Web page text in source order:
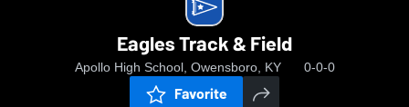
Eagles Track & Field
Apollo High School, Owensboro, KY 0-0-0
Favorite